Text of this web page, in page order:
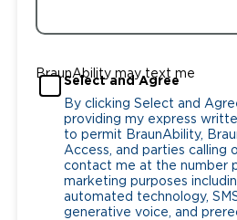
BraunAbility may text me
Select and Agree
By clicking Select and
providing my express
to permit BraunAbility,
Access, and parties calling
contact me at the number
marketing purposes
automated technology,
generative voice, and